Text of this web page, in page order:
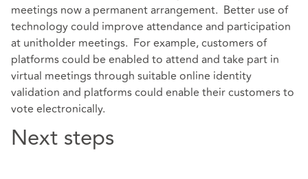
meetings now a permanent arrangement. Better use of
technology could improve attendance and participation
at unitholder meetings. For example, customers of
platforms could be enabled to attend and take part in
virtual meetings through suitable online identity
validation and platforms could enable their customers to
vote electronically.
Next steps